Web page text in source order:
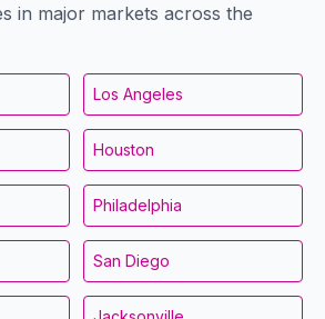
in major markets across the
Los Angeles
Houston
Philadelphia
San Diego